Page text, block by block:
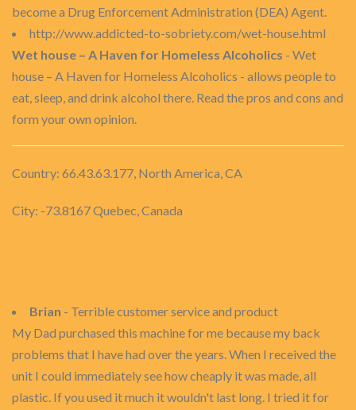
become a Drug Enforcement Administration (DEA) Agent.
http://www.addicted-to-sobriety.com/wet-house.html
Wet house – A Haven for Homeless Alcoholics - Wet
house – A Haven for Homeless Alcoholics - allows people to
eat, sleep, and drink alcohol there. Read the pros and cons and
form your own opinion.
Country: 66.43.63.177, North America, CA
City: -73.8167 Quebec, Canada
Brian - Terrible customer service and product
My Dad purchased this machine for me because my back
problems that I have had over the years. When I received the
unit I could immediately see how cheaply it was made, all
plastic. If you used it much it wouldn't last long. I tried it for